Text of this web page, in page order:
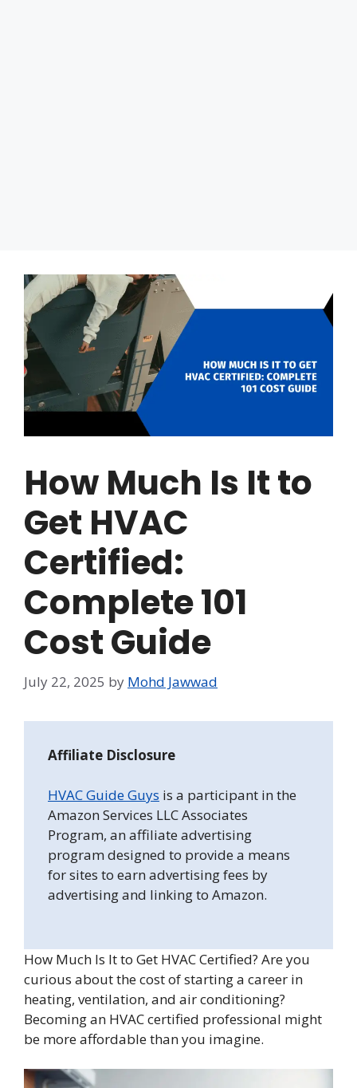
How Much Is It to
Get HVAC
Certified:
Complete 101
Cost Guide
July 22, 2025 by Mohd Jawwad
Affiliate Disclosure
HVAC Guide Guys is a participant in the
Amazon Services LLC Associates
Program, an affiliate advertising
program designed to provide a means
for sites to earn advertising fees by
advertising and linking to Amazon.
How Much Is It to Get HVAC Certified? Are you
curious about the cost of starting a career in
heating, ventilation, and air conditioning?
Becoming an HVAC certified professional might
be more affordable than you imagine.